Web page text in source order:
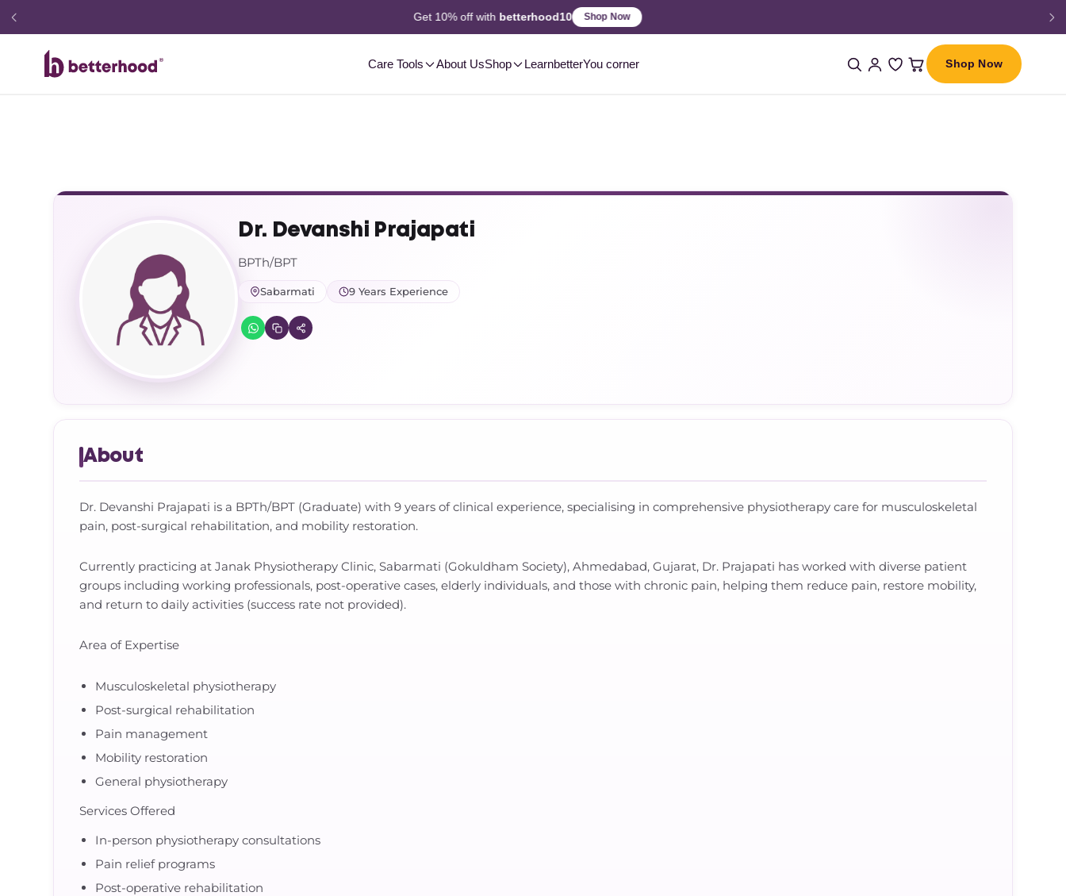
2-3 DayDelivery, Pan-India Shop Now
Care Tools About UsShop LearnbetterYou corner Shop Now
Dr. Devanshi Prajapati
BPTh/BPT
Sabarmati 9 Years Experience
About
Dr. Devanshi Prajapati is a BPTh/BPT (Graduate) with 9 years of clinical experience, specialising in comprehensive physiotherapy care for musculoskeletal
pain, post-surgical rehabilitation, and mobility restoration.
Currently practicing at Janak Physiotherapy Clinic, Sabarmati (Gokuldham Society), Ahmedabad, Gujarat, Dr. Prajapati has worked with diverse patient
groups including working professionals, post-operative cases, elderly individuals, and those with chronic pain, helping them reduce pain, restore mobility,
and return to daily activities (success rate not provided).
Area of Expertise
Musculoskeletal physiotherapy
Post-surgical rehabilitation
Pain management
Mobility restoration
General physiotherapy
Services Offered
In-person physiotherapy consultations
Pain relief programs
Post-operative rehabilitation